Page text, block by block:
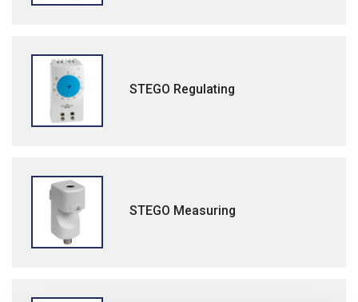
STEGO Regulating
STEGO Measuring